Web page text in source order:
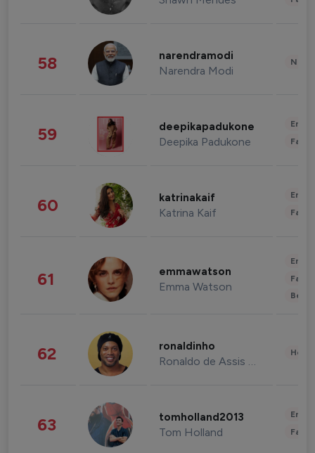
58 narendramodi
Narendra Modi
59 deepikapadukone
Deepika Padukone
60 katrinakaif
Katrina Kaif
61 emmawatson
Emma Watson
62 ronaldinho
Ronaldo de Assis Moreira
63 tomholland2013
Tom Holland